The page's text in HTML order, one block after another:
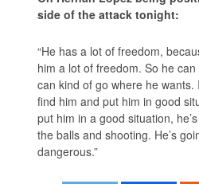
side of the attack tonight:
“He has a lot of freedom,
him a lot of freedom. So he
can kind of go where he wants.
find him and put him in good
put him in a good situation,
the balls and shooting. He’s
dangerous.”